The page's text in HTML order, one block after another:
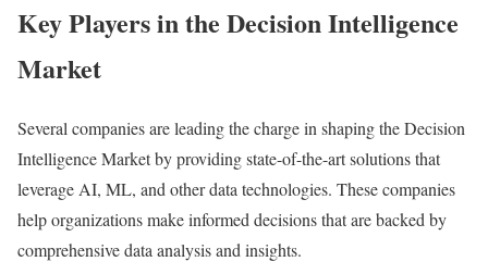
Key Players in the Decision Intelligence
Market
Several companies are leading the charge in shaping the Decision
Intelligence Market by providing state-of-the-art solutions that
leverage AI, ML, and other data technologies. These companies
help organizations make informed decisions that are backed by
comprehensive data analysis and insights.